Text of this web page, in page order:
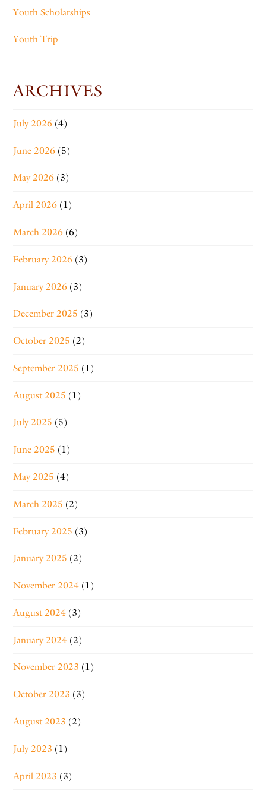
Youth Scholarships
Youth Trip
ARCHIVES
July 2026 (4)
June 2026 (5)
May 2026 (3)
April 2026 (1)
March 2026 (6)
February 2026 (3)
January 2026 (3)
December 2025 (3)
October 2025 (2)
September 2025 (1)
August 2025 (1)
July 2025 (5)
June 2025 (1)
May 2025 (4)
March 2025 (2)
February 2025 (3)
January 2025 (2)
November 2024 (1)
August 2024 (3)
January 2024 (2)
November 2023 (1)
October 2023 (3)
August 2023 (2)
July 2023 (1)
April 2023 (3)